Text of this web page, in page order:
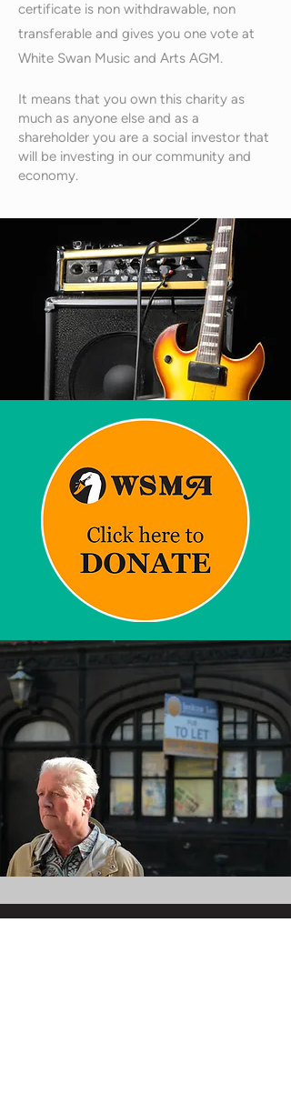
certificate is non withdrawable, non
transferable and gives you one vote at
White Swan Music and Arts AGM.
It means that you own this charity as
much as anyone else and as a
shareholder you are a social investor that
will be investing in our community and
economy.